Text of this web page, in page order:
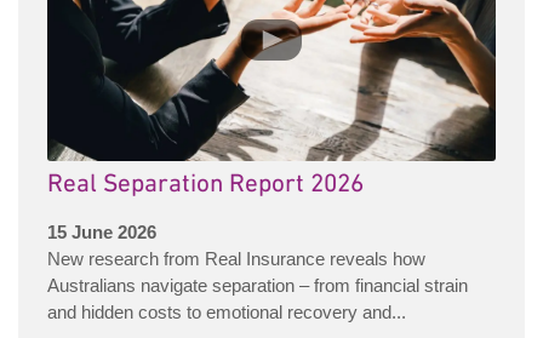
Real Separation Report 2026
15 June 2026
New research from Real Insurance reveals how
Australians navigate separation – from financial strain
and hidden costs to emotional recovery and...